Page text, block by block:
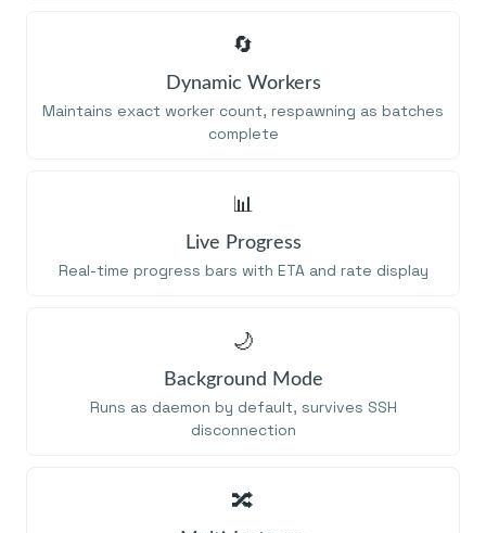
🔄
Dynamic Workers
Maintains exact worker count, respawning as batches
complete
📊
Live Progress
Real-time progress bars with ETA and rate display
🌙
Background Mode
Runs as daemon by default, survives SSH
disconnection
🔀